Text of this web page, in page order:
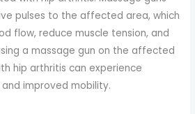
pulses to the affected area, which
flow, reduce muscle tension, and
a massage gun on the affected
hip arthritis can experience
improved mobility.